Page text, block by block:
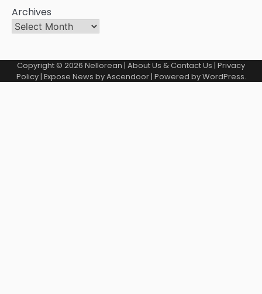
Archives
Copyright © 2026 Nellorean | About Us & Contact Us | Privacy
Policy| Expose News byAscendoor| Powered byWordPress.